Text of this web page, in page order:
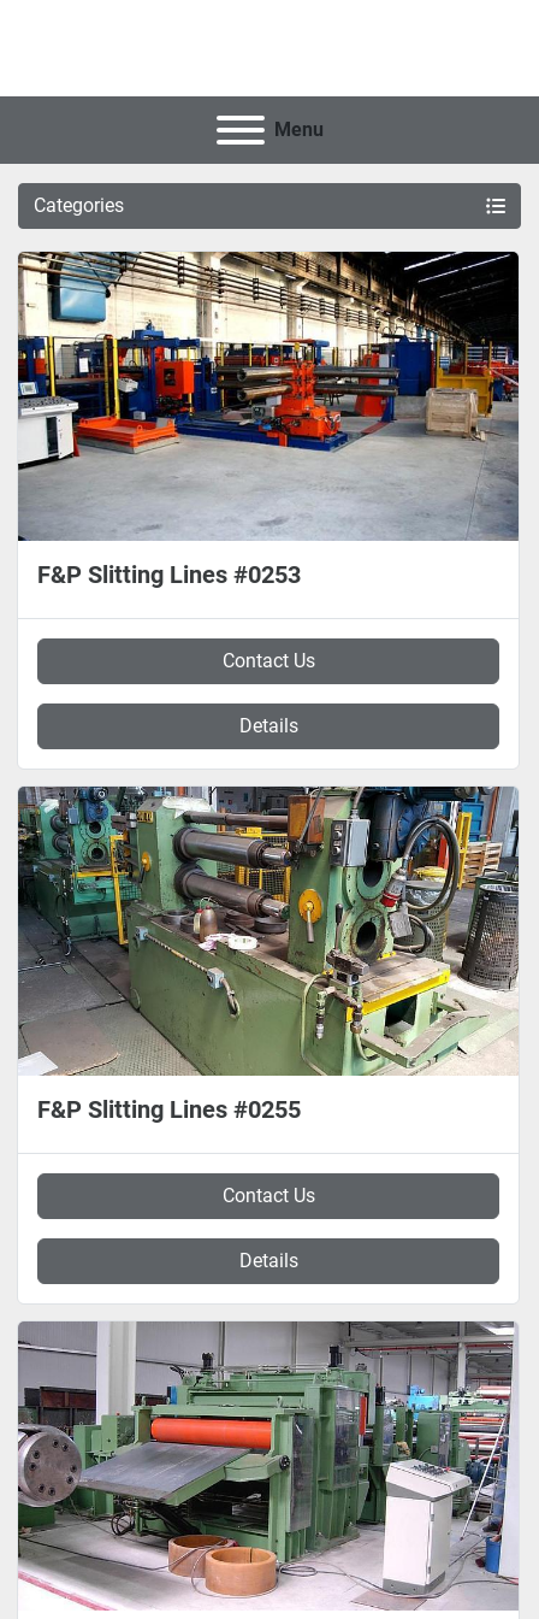
Menu
Categories
F&P Slitting Lines #0253
Contact Us
Details
F&P Slitting Lines #0255
Contact Us
Details